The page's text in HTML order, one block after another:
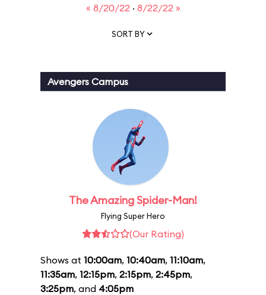
« 8/20/22 · 8/22/22 »
SORT BY
Avengers Campus
The Amazing Spider-Man!
Flying Super Hero
(Our Rating)
Shows at 10:00am, 10:40am, 11:10am,
11:35am, 12:15pm, 2:15pm, 2:45pm,
3:25pm, and 4:05pm